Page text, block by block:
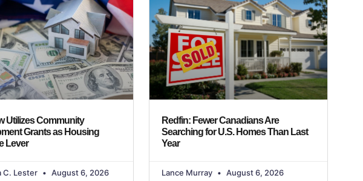
Utilizes Community
Grants as Housing
Lever
C. Lester August 6, 2026
Redfin: Fewer Canadians Are
Searching for U.S. Homes Than Last
Year
Lance Murray August 6, 2026